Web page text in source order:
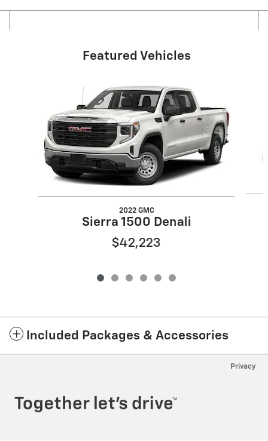
Featured Vehicles
2022 GMC
Sierra 1500 Denali
$42,223
Included Packages & Accessories
Privacy